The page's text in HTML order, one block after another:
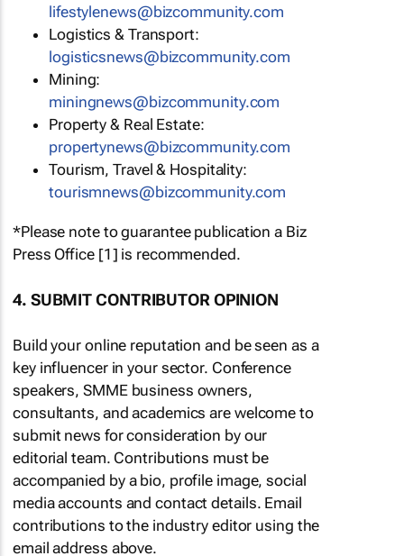
lifestylenews@bizcommunity.com
Logistics & Transport:
logisticsnews@bizcommunity.com
Mining:
miningnews@bizcommunity.com
Property & Real Estate:
propertynews@bizcommunity.com
Tourism, Travel & Hospitality:
tourismnews@bizcommunity.com
*Please note to guarantee publication a Biz
Press Office [1] is recommended.
4. SUBMIT CONTRIBUTOR OPINION
Build your online reputation and be seen as a
key influencer in your sector. Conference
speakers, SMME business owners,
consultants, and academics are welcome to
submit news for consideration by our
editorial team. Contributions must be
accompanied by a bio, profile image, social
media accounts and contact details. Email
contributions to the industry editor using the
email address above.